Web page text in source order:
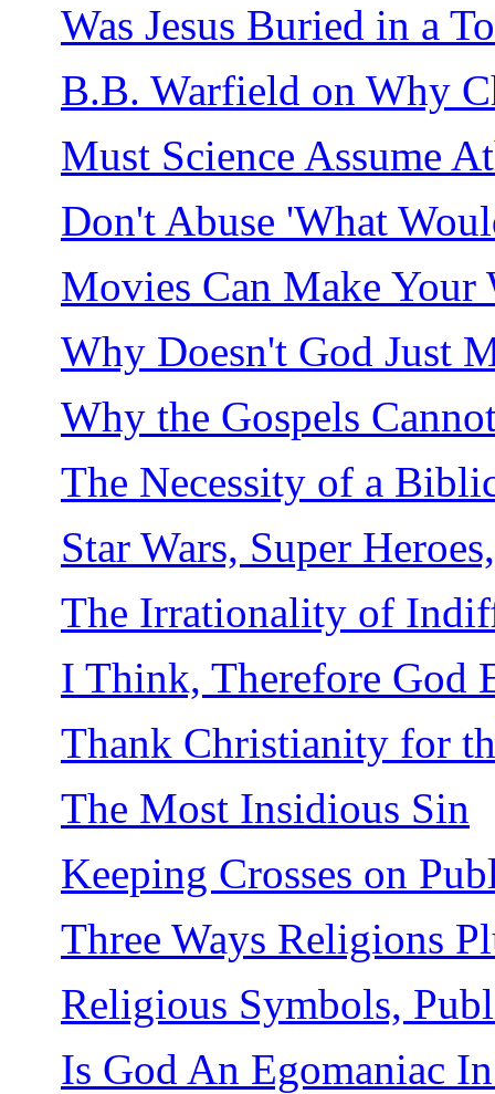
Was Jesus Buried in a
B.B. Warfield on Why
Must Science Assume
Don't Abuse 'What
Movies Can Make Your
Why Doesn't God Just
Why the Gospels
The Necessity of a
Star Wars, Super
The Irrationality of
I Think, Therefore God
Thank Christianity for
The Most Insidious Sin
Keeping Crosses on
Three Ways Religions
Religious Symbols,
Is God An Egomaniac